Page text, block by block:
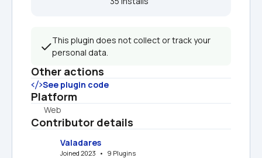
This plugin does not collect or track your
personal data.
Other actions
See plugin code
Platform
Web
Contributor details
Valadares
Joined 2023   •   9 Plugins